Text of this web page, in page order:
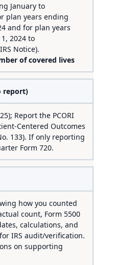
January to
plan years ending
and for plan years
2024 to
Notice).
of covered lives
report)
Report the PCORI
Centered Outcomes
133). If only reporting
Form 720.
how you counted
count, Form 5500
calculations, and
IRS audit/verification.
on supporting